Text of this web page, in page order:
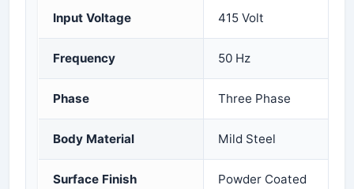
Input Voltage 415 Volt
Frequency 50 Hz
Phase Three Phase
Body Material Mild Steel
Surface Finish Powder Coated